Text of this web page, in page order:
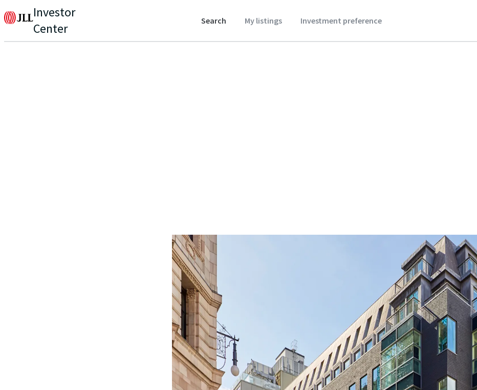
Investor
Center
Search My listings Investment preference